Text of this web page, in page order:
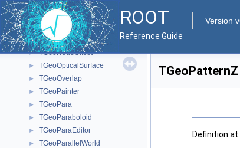
ROOT
Version
Reference Guide
► TGeoNodeCache
► TGeoNodeEditor
► TGeoNodeMatrix
► TGeoNodeOffset
► TGeoOpticalSurface
► TGeoOverlap
► TGeoPainter
► TGeoPara
► TGeoParaboloid
► TGeoParaEditor
► TGeoParallelWorld
Definition at